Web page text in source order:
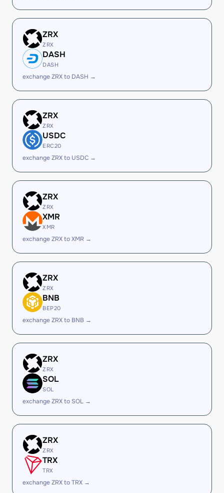
ZRX
ZRX
DASH
DASH
exchange ZRX to DASH →
ZRX
ZRX
USDC
ERC20
exchange ZRX to USDC →
ZRX
ZRX
XMR
XMR
exchange ZRX to XMR →
ZRX
ZRX
BNB
BEP20
exchange ZRX to BNB →
ZRX
ZRX
SOL
SOL
exchange ZRX to SOL →
ZRX
ZRX
TRX
TRX
exchange ZRX to TRX →